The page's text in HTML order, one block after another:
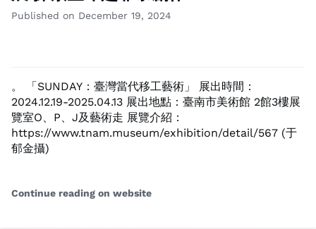
Published on December 19, 2024
。 「SUNDAY：臺灣當代移工藝術」 展出時間：
2024.12.19-2025.04.13 展出地點：臺南市美術館 2館3樓展
覽室O、P、J及藝術走 展覽介紹：
https://www.tnam.museum/exhibition/detail/567 (于
郁金攝)
Continue reading on website